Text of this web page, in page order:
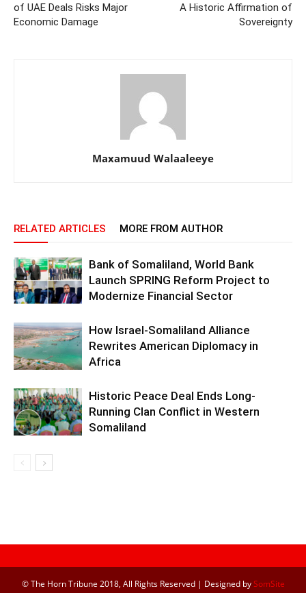
of UAE Deals Risks Major
Economic Damage
A Historic Affirmation of
Sovereignty
Maxamuud Walaaleeye
RELATED ARTICLES MORE FROM AUTHOR
Bank of Somaliland, World Bank
Launch SPRING Reform Project to
Modernize Financial Sector
How Israel-Somaliland Alliance
Rewrites American Diplomacy in
Africa
Historic Peace Deal Ends Long-
Running Clan Conflict in Western
Somaliland
© The Horn Tribune 2018, All Rights Reserved | Designed bySomSite